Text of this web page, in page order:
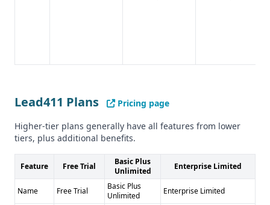
Lead411 Plans
Pricing page
Higher-tier plans generally have all features from lower
tiers, plus additional benefits.
Feature Free Trial
Basic Plus
Unlimited
Enterprise Limited
Name Free Trial
Basic Plus
Unlimited
Enterprise Limited